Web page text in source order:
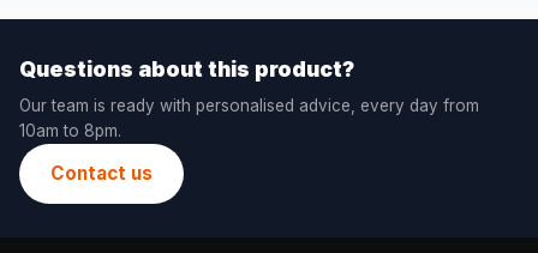
Questions about this product?
Our team is ready with personalised advice, every day from
10am to 8pm.
Contact us